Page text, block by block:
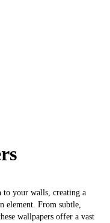
to your walls, creating a
element. From subtle,
wallpapers offer a vast